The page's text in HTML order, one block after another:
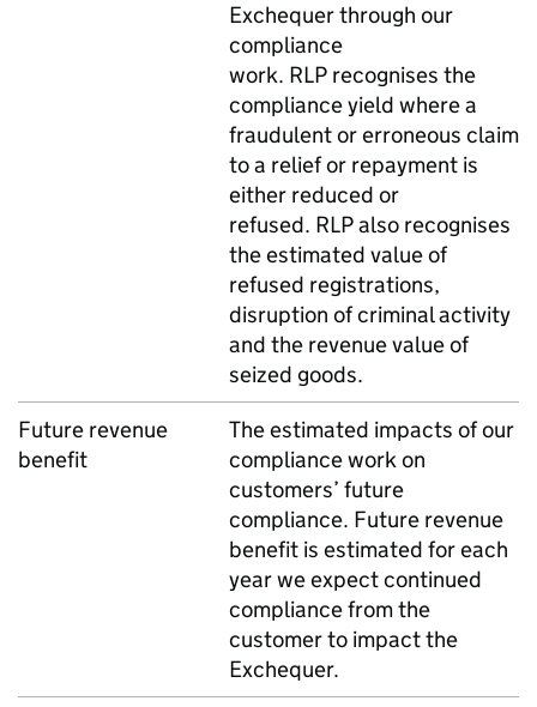
Exchequer through our
compliance
work. RLP recognises the
compliance yield where a
fraudulent or erroneous claim
to a relief or repayment is
either reduced or
refused. RLPalso recognises
the estimated value of
refused registrations,
disruption of criminal activity
and the revenue value of
seized goods.
Future revenue
benefit
The estimated impacts of our
compliance work on
customers’ future
compliance. Future revenue
benefit is estimated for each
year we expect continued
compliance from the
customer to impact the
Exchequer.